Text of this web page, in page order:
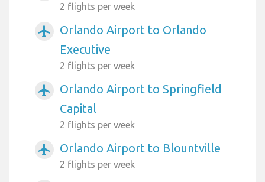
2 flights per week
airplanemode_active
Orlando Airport to Orlando
Executive
2 flights per week
airplanemode_active
Orlando Airport to Springfield
Capital
2 flights per week
airplanemode_active Orlando Airport to Blountville
2 flights per week